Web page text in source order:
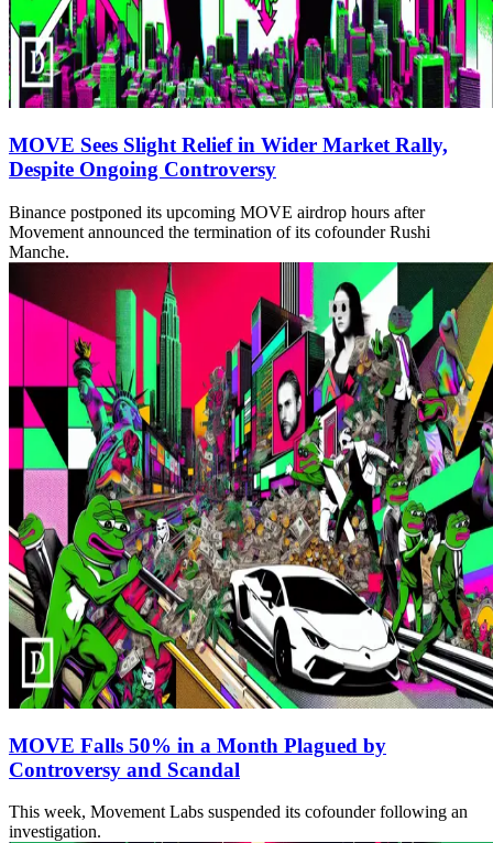
MOVE Sees Slight Relief in Wider Market Rally,
Despite Ongoing Controversy
Binance postponed its upcoming MOVE airdrop hours after
Movement announced the termination of its cofounder Rushi
Manche.
MOVE Falls 50% in a Month Plagued by
Controversy and Scandal
This week, Movement Labs suspended its cofounder following an
investigation.